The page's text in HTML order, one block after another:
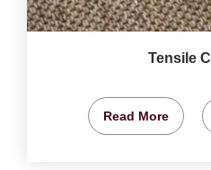
Tensile
Read More